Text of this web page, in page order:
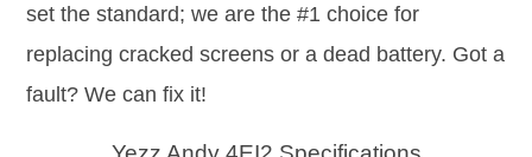
set the standard; we are the #1 choice for
replacing cracked screens or a dead battery. Got a
fault? We can fix it!